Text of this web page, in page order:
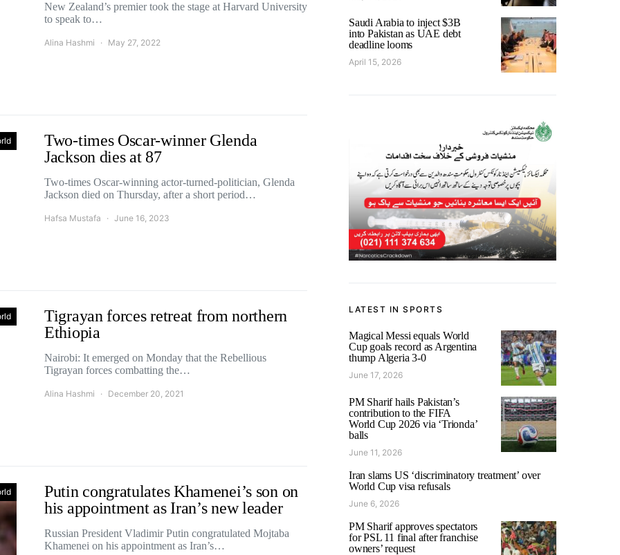
New Zealand’s premier took the stage at Harvard University
to speak to…
Alina Hashmi May 27, 2022
Two-times Oscar-winner Glenda
Jackson dies at 87
Two-times Oscar-winning actor-turned-politician, Glenda
Jackson died on Thursday, after a short period…
Hafsa Mustafa June 16, 2023
Tigrayan forces retreat from northern
Ethiopia
Nairobi: It emerged on Monday that the Rebellious
Tigrayan forces combatting the…
Alina Hashmi December 20, 2021
Putin congratulates Khamenei’s son on
his appointment as Iran’s new leader
Russian President Vladimir Putin congratulated Mojtaba
Khamenei on his appointment as Iran’s…
Saudi Arabia to inject $3B
into Pakistan as UAE debt
deadline looms
April 15, 2026
LATEST IN SPORTS
Magical Messi equals World
Cup goals record as Argentina
thump Algeria 3-0
June 17, 2026
PM Sharif hails Pakistan’s
contribution to the FIFA
World Cup 2026 via ‘Trionda’
balls
June 11, 2026
Iran slams US ‘discriminatory treatment’ over
World Cup visa refusals
June 6, 2026
PM Sharif approves spectators
for PSL 11 final after franchise
owners’ request